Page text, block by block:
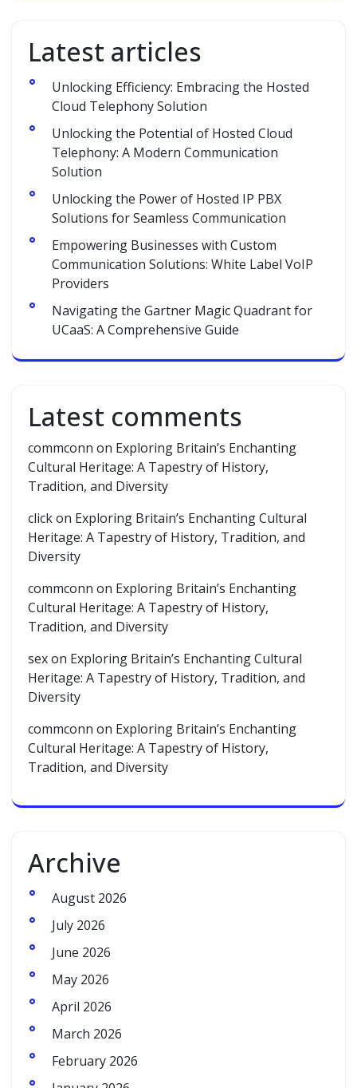
Latest articles
Unlocking Efficiency: Embracing the Hosted
Cloud Telephony Solution
Unlocking the Potential of Hosted Cloud
Telephony: A Modern Communication
Solution
Unlocking the Power of Hosted IP PBX
Solutions for Seamless Communication
Empowering Businesses with Custom
Communication Solutions: White Label VoIP
Providers
Navigating the Gartner Magic Quadrant for
UCaaS: A Comprehensive Guide
Latest comments
commconn on Exploring Britain’s Enchanting
Cultural Heritage: A Tapestry of History,
Tradition, and Diversity
clickon Exploring Britain’s Enchanting Cultural
Heritage: A Tapestry of History, Tradition, and
Diversity
commconn on Exploring Britain’s Enchanting
Cultural Heritage: A Tapestry of History,
Tradition, and Diversity
sexon Exploring Britain’s Enchanting Cultural
Heritage: A Tapestry of History, Tradition, and
Diversity
commconn on Exploring Britain’s Enchanting
Cultural Heritage: A Tapestry of History,
Tradition, and Diversity
Archive
August 2026
July 2026
June 2026
May 2026
April 2026
March 2026
February 2026